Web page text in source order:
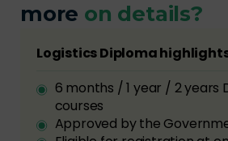
more on details?
Logistics Diploma
6 months / 1 year / 2 years
courses
Approved by the